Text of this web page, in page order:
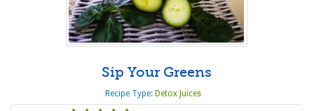
Sip Your Greens
Recipe Type: Detox Juices